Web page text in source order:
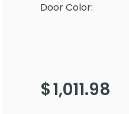
Door Color:
$1,011.98